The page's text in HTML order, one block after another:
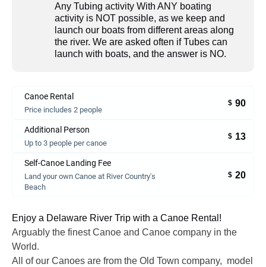
Any Tubing activity With ANY boating
activity is NOT possible, as we keep and
launch our boats from different areas along
the river. We are asked often if Tubes can
launch with boats, and the answer is NO.
Canoe Rental
Price includes 2 people
$ 90
Additional Person
Up to 3 people per canoe
$ 13
Self-Canoe Landing Fee
Land your own Canoe at River Country's
Beach
$ 20
Enjoy a Delaware River Trip with a Canoe Rental!
Arguably the finest Canoe and Canoe company in the
World.
All of our Canoes are from the Old Town company, model